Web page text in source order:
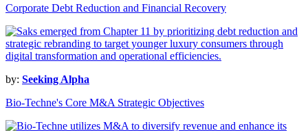
Corporate Debt Reduction and Financial Recovery
by: Seeking Alpha
Bio-Techne's Core M&A Strategic Objectives